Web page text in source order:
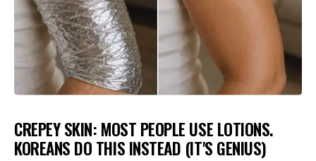
CREPEY SKIN: MOST PEOPLE USE LOTIONS.
KOREANS DO THIS INSTEAD (IT'S GENIUS)